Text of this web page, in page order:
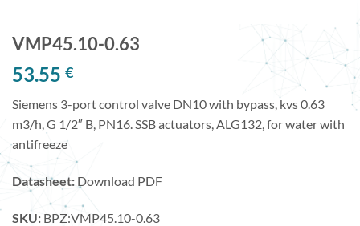
VMP45.10-0.63
53.55 €
Siemens 3-port control valve DN10 with bypass, kvs 0.63
m3/h, G 1/2″ B, PN16. SSB actuators, ALG132, for water with
antifreeze
Datasheet: Download PDF
SKU: BPZ:VMP45.10-0.63